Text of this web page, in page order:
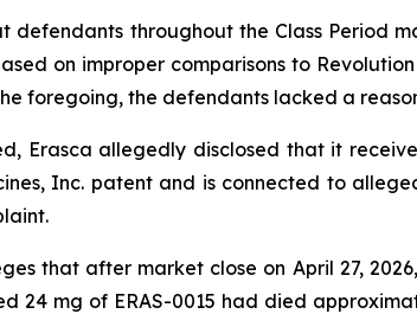
defendants throughout the Class Period
on improper comparisons to
foregoing, the defendants lacked a
Erasca allegedly disclosed that it
Inc. patent and is connected to
that after market close on April 27,
24 mg of ERAS-0015 had died